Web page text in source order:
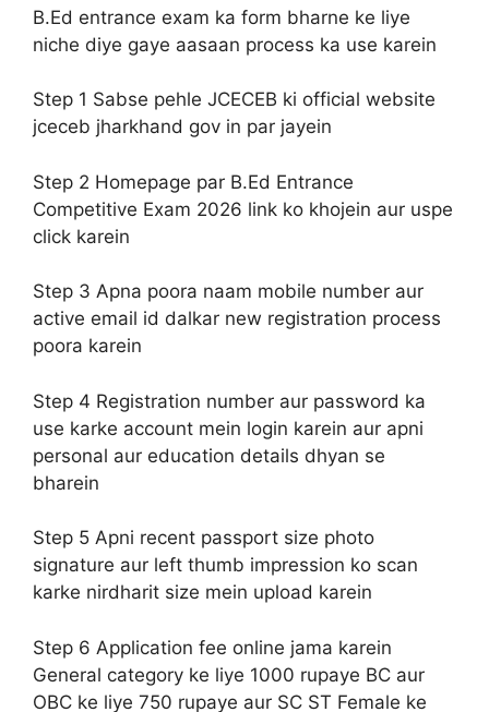
B.Ed entrance exam ka form bharne ke liye
niche diye gaye aasaan process ka use karein
Step 1 Sabse pehle JCECEB ki official website
jceceb jharkhand gov in par jayein
Step 2 Homepage par B.Ed Entrance
Competitive Exam 2026 link ko khojein aur uspe
click karein
Step 3 Apna poora naam mobile number aur
active email id dalkar new registration process
poora karein
Step 4 Registration number aur password ka
use karke account mein login karein aur apni
personal aur education details dhyan se
bharein
Step 5 Apni recent passport size photo
signature aur left thumb impression ko scan
karke nirdharit size mein upload karein
Step 6 Application fee online jama karein
General category ke liye 1000 rupaye BC aur
OBC ke liye 750 rupaye aur SC ST Female ke